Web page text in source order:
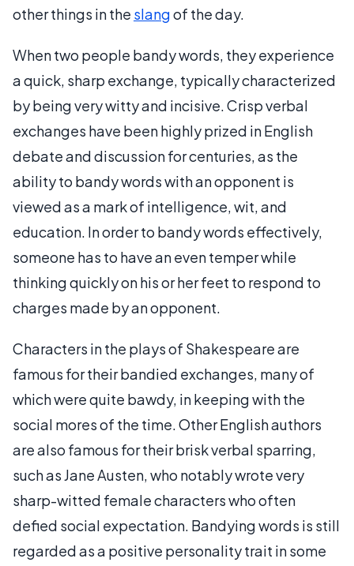
other things in the slangof the day.
When two people bandy words, they experience
a quick, sharp exchange, typically characterized
by being very witty and incisive. Crisp verbal
exchanges have been highly prized in English
debate and discussion for centuries, as the
ability to bandy words with an opponent is
viewed as a mark of intelligence, wit, and
education. In order to bandy words effectively,
someone has to have an even temper while
thinking quickly on his or her feet to respond to
charges made by an opponent.
Characters in the plays of Shakespeare are
famous for their bandied exchanges, many of
which were quite bawdy, in keeping with the
social mores of the time. Other English authors
are also famous for their brisk verbal sparring,
such as Jane Austen, who notably wrote very
sharp-witted female characters who often
defied social expectation. Bandying words is still
regarded as a positive personality trait in some